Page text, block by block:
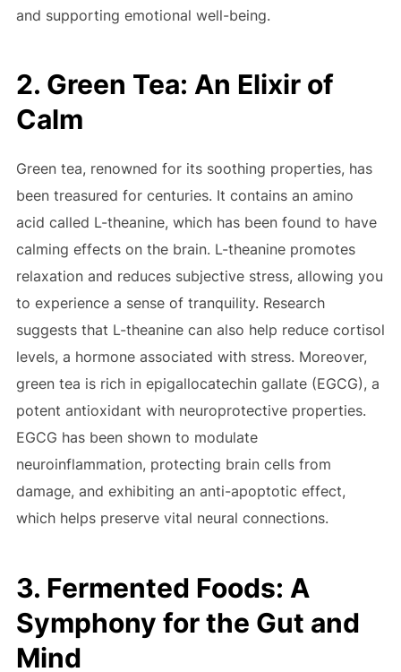
and supporting emotional well-being.
2. Green Tea: An Elixir of
Calm
Green tea, renowned for its soothing properties, has
been treasured for centuries. It contains an amino
acid called L-theanine, which has been found to have
calming effects on the brain. L-theanine promotes
relaxation and reduces subjective stress, allowing you
to experience a sense of tranquility. Research
suggests that L-theanine can also help reduce cortisol
levels, a hormone associated with stress. Moreover,
green tea is rich in epigallocatechin gallate (EGCG), a
potent antioxidant with neuroprotective properties.
EGCG has been shown to modulate
neuroinflammation, protecting brain cells from
damage, and exhibiting an anti-apoptotic effect,
which helps preserve vital neural connections.
3. Fermented Foods: A
Symphony for the Gut and
Mind